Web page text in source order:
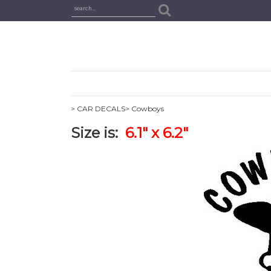
> CAR DECALS> Cowboys
Size is: 6.1" x 6.2"